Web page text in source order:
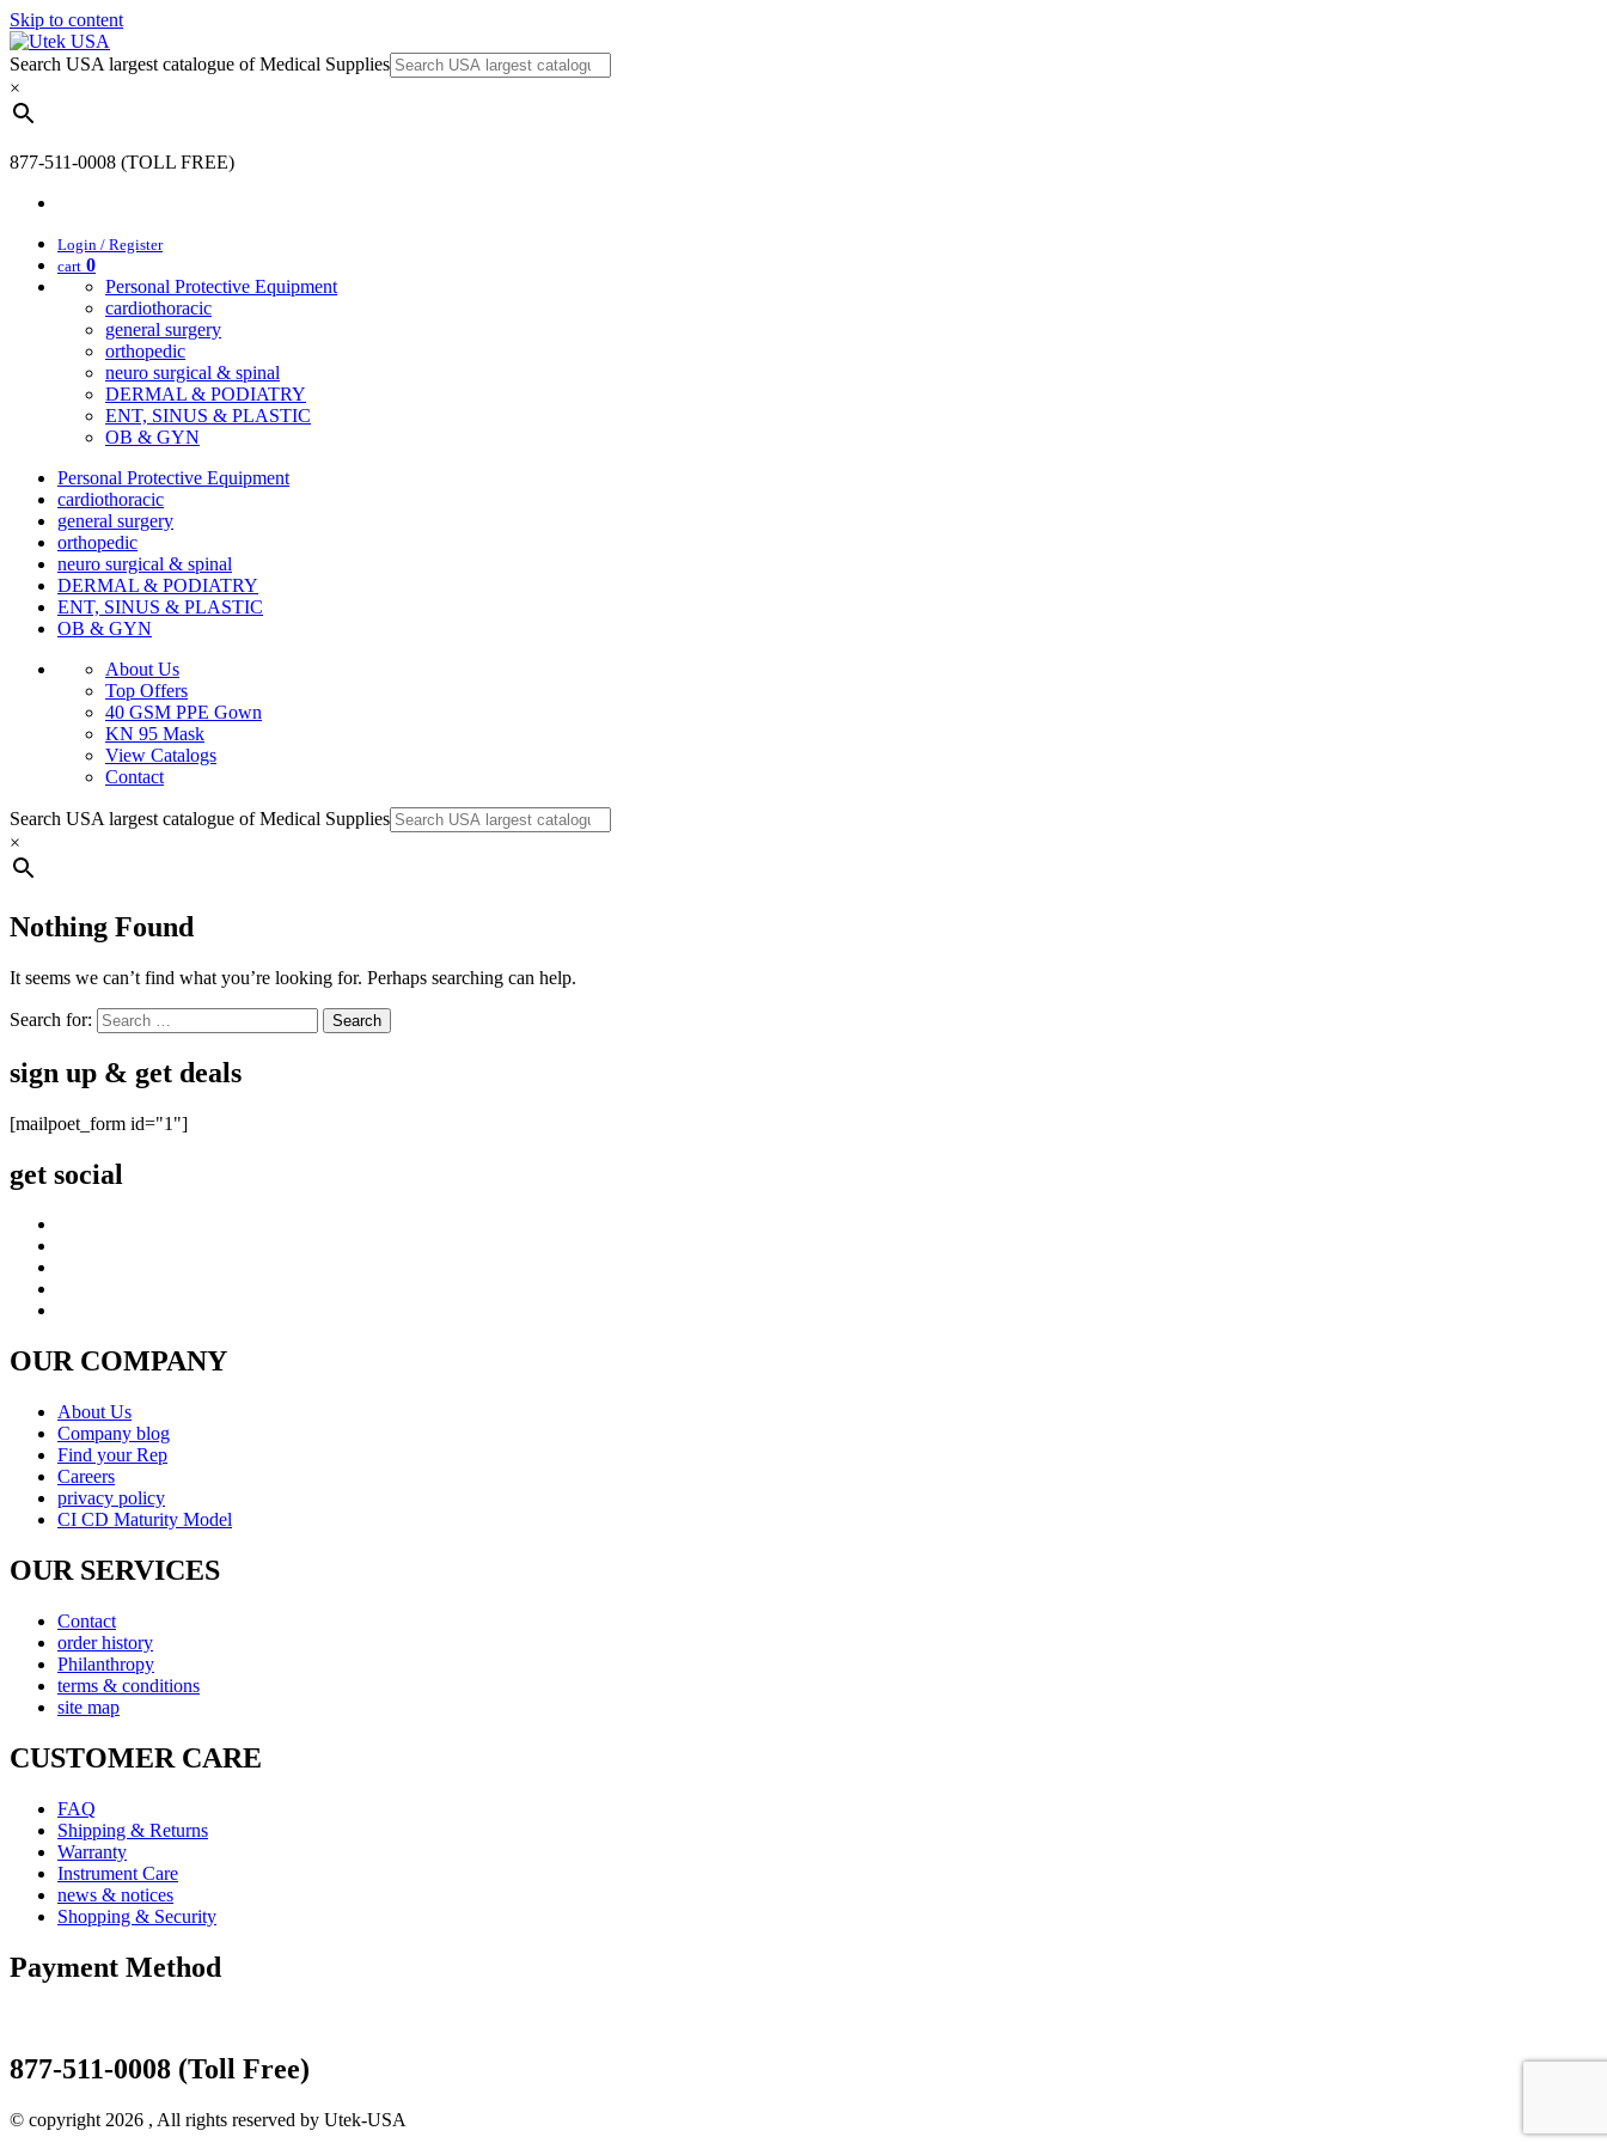
Skip to content
Search USA largest catalogue of Medical Supplies
×
877-511-0008 (TOLL FREE)
Login / Register
cart 0
Personal Protective Equipment
cardiothoracic
general surgery
orthopedic
neuro surgical & spinal
DERMAL & PODIATRY
ENT, SINUS & PLASTIC
OB & GYN
Personal Protective Equipment
cardiothoracic
general surgery
orthopedic
neuro surgical & spinal
DERMAL & PODIATRY
ENT, SINUS & PLASTIC
OB & GYN
About Us
Top Offers
40 GSM PPE Gown
KN 95 Mask
View Catalogs
Contact
Search USA largest catalogue of Medical Supplies
×
Nothing Found
It seems we can’t find what you’re looking for. Perhaps searching can help.
Search for:
sign up & get deals
[mailpoet_form id="1"]
get social
OUR COMPANY
About Us
Company blog
Find your Rep
Careers
privacy policy
CI CD Maturity Model
OUR SERVICES
Contact
order history
Philanthropy
terms & conditions
site map
CUSTOMER CARE
FAQ
Shipping & Returns
Warranty
Instrument Care
news & notices
Shopping & Security
Payment Method
877-511-0008 (Toll Free)
© copyright 2026 , All rights reserved by Utek-USA